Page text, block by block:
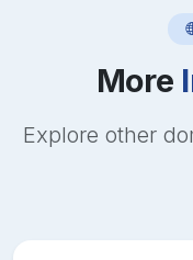
More
Explore other